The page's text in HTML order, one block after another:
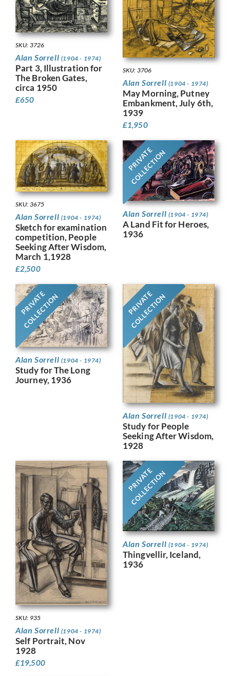
SKU: 3726
Alan Sorrell (1904 - 1974)
Part 3, Illustration for
The Broken Gates,
circa 1950
£650
SKU: 3706
Alan Sorrell (1904 - 1974)
May Morning, Putney
Embankment, July 6th,
1939
£1,950
SKU: 3675
Alan Sorrell (1904 - 1974)
Sketch for examination
competition, People
Seeking After Wisdom,
March 1,1928
£2,500
PRIVATE
COLLECTION
Alan Sorrell (1904 - 1974)
A Land Fit for Heroes,
1936
PRIVATE
COLLECTION
Alan Sorrell (1904 - 1974)
Study for The Long
Journey, 1936
PRIVATE
COLLECTION
Alan Sorrell (1904 - 1974)
Study for People
Seeking After Wisdom,
1928
SKU: 935
Alan Sorrell (1904 - 1974)
Self Portrait, Nov
1928
£19,500
PRIVATE
COLLECTION
Alan Sorrell (1904 - 1974)
Thingvellir, Iceland,
1936